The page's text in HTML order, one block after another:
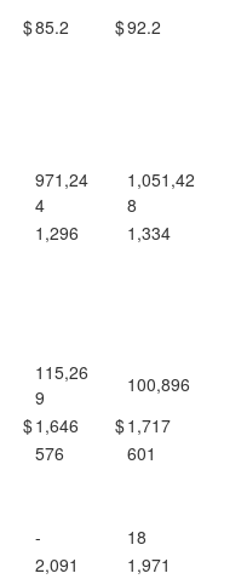
$85.2 $92.2
971,24
4
1,051,42
8
1,296 1,334
115,26
9
100,896
$1,646 $1,717
576 601
-
18
2,091
1,971